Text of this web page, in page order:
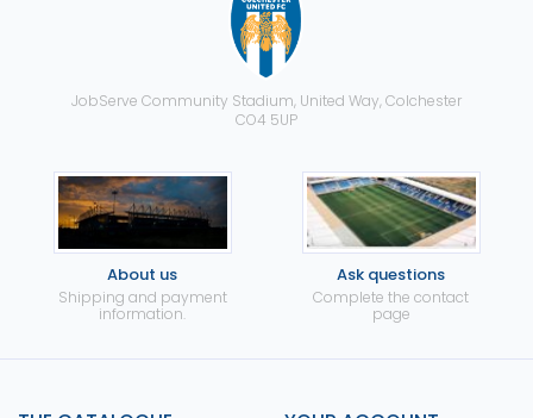
JobServe Community Stadium, United Way, Colchester
CO4 5UP
About us
Shipping and payment
information.
Ask questions
Complete the contact
page